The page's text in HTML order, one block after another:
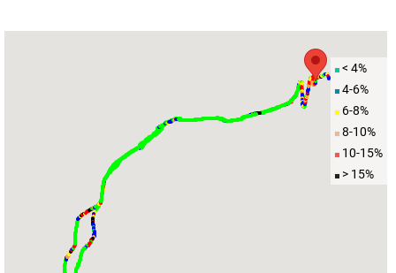
< 4%
4-6%
6-8%
8-10%
10-15%
> 15%